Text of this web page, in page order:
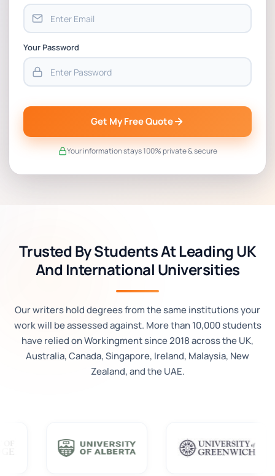
Your Password
Get My Free Quote
Your information stays 100% private & secure
Trusted By Students At Leading UK
And International Universities
Our writers hold degrees from the same institutions your
work will be assessed against. More than 10,000 students
have relied on Workingment since 2018 across the UK,
Australia, Canada, Singapore, Ireland, Malaysia, New
Zealand, and the UAE.